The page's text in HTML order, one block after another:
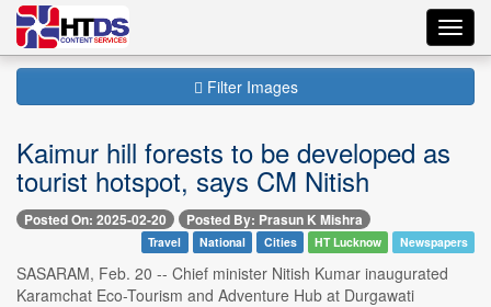
Filter Images
Kaimur hill forests to be developed as
tourist hotspot, says CM Nitish
Posted On: 2025-02-20 Posted By: Prasun K Mishra
Travel National Cities HT Lucknow Newspapers
SASARAM, Feb. 20 -- Chief minister Nitish Kumar inaugurated
Karamchat Eco-Tourism and Adventure Hub at Durgawati